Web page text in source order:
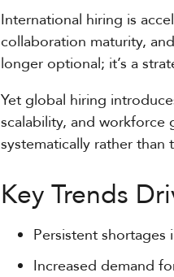
International hiring is
collaboration maturity,
longer optional; it’s a
Yet global hiring
scalability, and workforce
systematically rather than
Key Trends
Persistent
Increased demand